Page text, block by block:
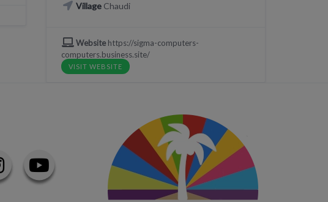
VillageChaudi
Websitehttps://sigma-computers-
computers.business.site/
VISIT WEBSITE